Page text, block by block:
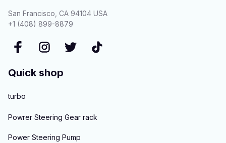
San Francisco, CA 94104 USA
+1 (408) 899-8879
Quick shop
turbo
Powrer Steering Gear rack
Power Steering Pump